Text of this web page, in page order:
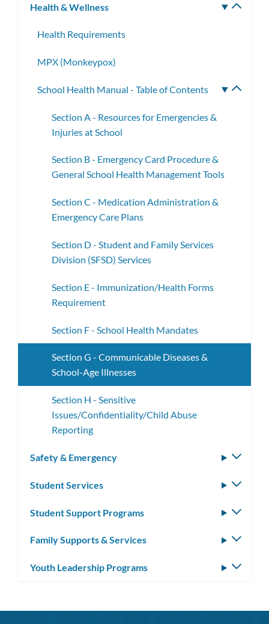
Health & Wellness
Health Requirements
MPX (Monkeypox)
School Health Manual - Table of Contents
Section A - Resources for Emergencies &
Injuries at School
Section B - Emergency Card Procedure &
General School Health Management Tools
Section C - Medication Administration &
Emergency Care Plans
Section D - Student and Family Services
Division (SFSD) Services
Section E - Immunization/Health Forms
Requirement
Section F - School Health Mandates
Section G - Communicable Diseases &
School-Age Illnesses
Section H - Sensitive
Issues/Confidentiality/Child Abuse
Reporting
Safety & Emergency
Student Services
Student Support Programs
Family Supports & Services
Youth Leadership Programs